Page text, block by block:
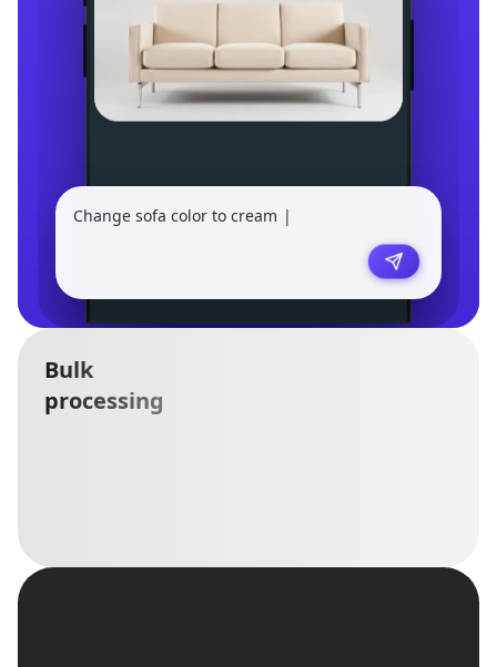
Bulk
processing